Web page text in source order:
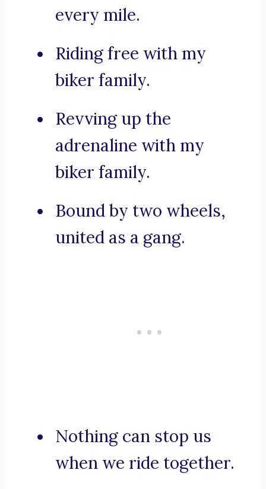
every mile.
Riding free with my
biker family.
Revving up the
adrenaline with my
biker family.
Bound by two wheels,
united as a gang.
Nothing can stop us
when we ride together.